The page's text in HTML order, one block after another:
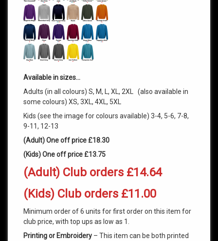
Available in sizes…
Adults (in all colours) S, M, L, XL, 2XL (also available in
some colours) XS, 3XL, 4XL, 5XL
Kids (see the image for colours available) 3-4, 5-6, 7-8,
9-11, 12-13
(Adult) One off price £18.30
(Kids) One off price £13.75
(Adult) Club orders £14.64
(Kids) Club orders £11.00
Minimum order of 6 units for first order on this item for
club price, with top ups as low as 1.
Printing or Embroidery – This item can be both printed